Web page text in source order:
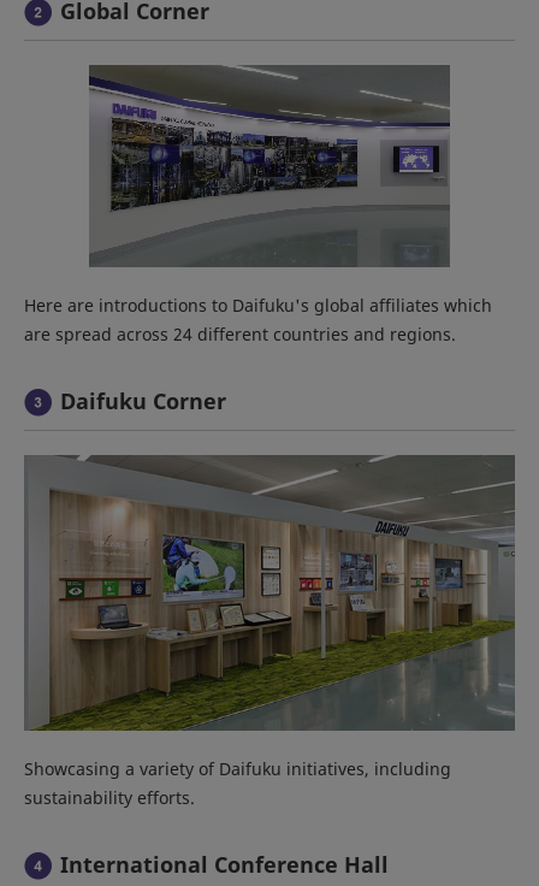
Global Corner
Here are introductions to Daifuku's global affiliates which
are spread across 24 different countries and regions.
Daifuku Corner
Showcasing a variety of Daifuku initiatives, including
sustainability efforts.
International Conference Hall